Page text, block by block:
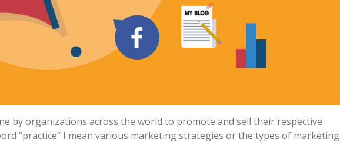
by organizations across the world to promote and sell their respective
“practice” I mean various marketing strategies or the types of marketing